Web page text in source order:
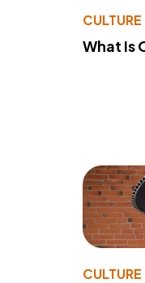
CULTURE
What Is
CULTURE